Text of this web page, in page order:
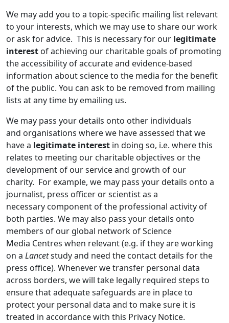
We may add you to a topic-specific mailing list relevant
to your interests, which we may use to share our work
or ask for advice. This is necessary for our legitimate
interest of achieving our charitable goals of promoting
the accessibility of accurate and evidence-based
information about science to the media for the benefit
of the public. You can ask to be removed from mailing
lists at any time by emailing us.
We may pass your details onto other individuals
and organisations where we have assessed that we
have a legitimate interest in doing so, i.e. where this
relates to meeting our charitable objectives or the
development of our service and growth of our
charity. For example, we may pass your details onto a
journalist, press officer or scientist as a
necessary component of the professional activity of
both parties. We may also pass your details onto
members of our global network of Science
Media Centres when relevant (e.g. if they are working
on a Lancetstudy and need the contact details for the
press office). Whenever we transfer personal data
across borders, we will take legally required steps to
ensure that adequate safeguards are in place to
protect your personal data and to make sure it is
treated in accordance with this Privacy Notice.